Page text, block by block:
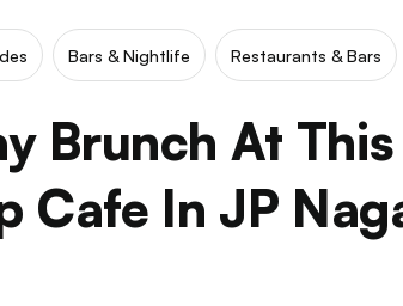
Bars & Nightlife Restaurants & Bars
Brunch At
Cafe In JP